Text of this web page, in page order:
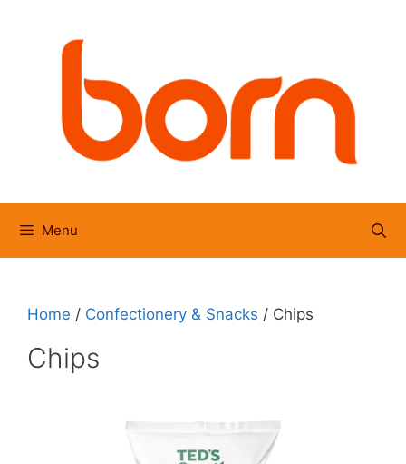
Menu
Home / Confectionery & Snacks / Chips
Chips